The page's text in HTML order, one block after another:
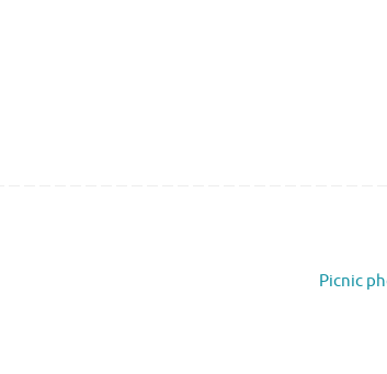
Picnic